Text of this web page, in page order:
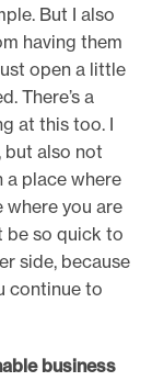
But I also
having them
open a little
There’s a
at this too. I
also not
a place where
where you are
be so quick to
side, because
continue to
business